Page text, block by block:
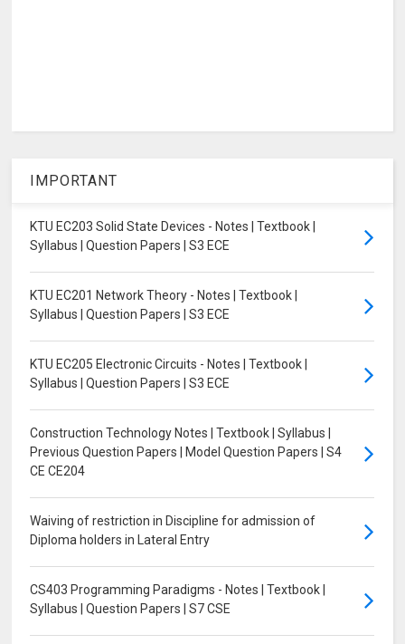
IMPORTANT
KTU EC203 Solid State Devices - Notes | Textbook |
Syllabus | Question Papers | S3 ECE
KTU EC201 Network Theory - Notes | Textbook |
Syllabus | Question Papers | S3 ECE
KTU EC205 Electronic Circuits - Notes | Textbook |
Syllabus | Question Papers | S3 ECE
Construction Technology Notes | Textbook | Syllabus |
Previous Question Papers | Model Question Papers | S4
CE CE204
Waiving of restriction in Discipline for admission of
Diploma holders in Lateral Entry
CS403 Programming Paradigms - Notes | Textbook |
Syllabus | Question Papers | S7 CSE